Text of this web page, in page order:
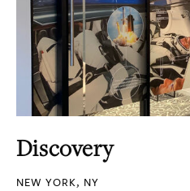
Discovery
NEW YORK, NY